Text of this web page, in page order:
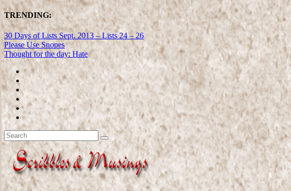
TRENDING:
30 Days of Lists Sept. 2013 – Lists 24 – 26
Please Use Snopes
Thought for the day: Hate